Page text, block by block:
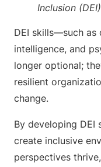
Inclusion
DEI skills—such as
intelligence, and
longer optional;
resilient
change.
By developing DEI
create inclusive
perspectives